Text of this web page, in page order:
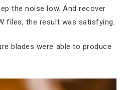
the noise low. And recover
files, the result was satisfying.
blades were able to produce